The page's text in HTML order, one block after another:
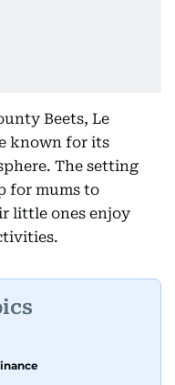
Beets, Le
known for its
The setting
for mums to
little ones enjoy